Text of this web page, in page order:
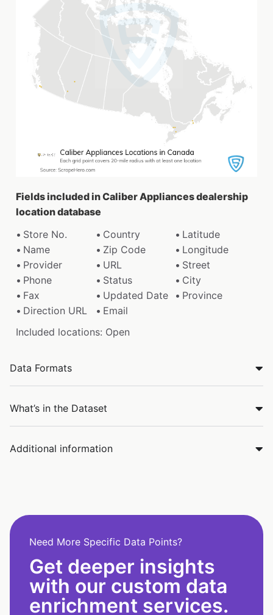
Fields included in Caliber Appliances dealership
location database
Store No.
Country
Latitude
Name
Zip Code
Longitude
Provider
URL
Street
Phone
Status
City
Fax
Updated Date
Province
Direction URL
Email
Included locations: Open
Data Formats
What’s in the Dataset
Additional information
Need More Specific Data Points?
Get deeper insights
with our custom data
enrichment services.